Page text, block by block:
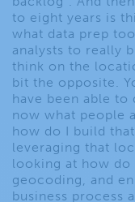
to eight years is
what data prep
analysts to really
think on the
bit the opposite.
have been able to
now what people
how do I build
leveraging that
looking at how
geocoding, and
business process